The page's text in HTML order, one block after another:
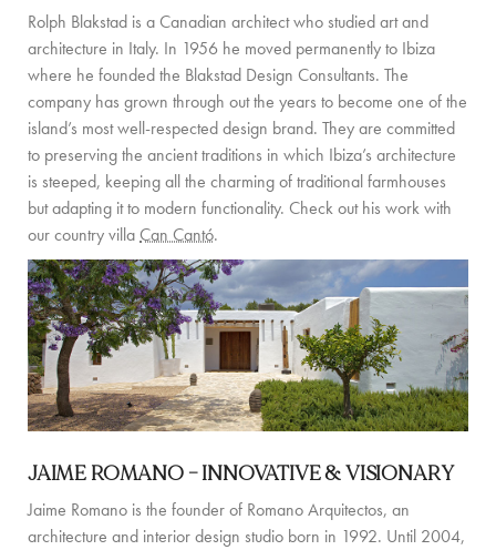
FAMILY EXPERIENCES
ALL OUR SERVICES
ISLAND GUIDE
NEWS
ABOUT US
MEET THE TEAM
VILLA OWNERS
FAMILY FRIENDLY VILLAS
SUSTAINABILITY
MEDIA COVERAGE
COMMUNITY
Rolph Blakstad is a Canadian architect who studied art and
architecture in Italy. In 1956 he moved permanently to Ibiza
where he founded the Blakstad Design Consultants. The
company has grown through out the years to become one of the
island’s most well-respected design brand. They are committed
to preserving the ancient traditions in which Ibiza’s architecture
is steeped, keeping all the charming of traditional farmhouses
but adapting it to modern functionality. Check out his work with
our country villaCan Cantó.
JAIME ROMANO –INNOVATIVE & VISIONARY
Jaime Romano is the founder of Romano Arquitectos, an
architecture and interior design studio born in 1992. Until 2004,